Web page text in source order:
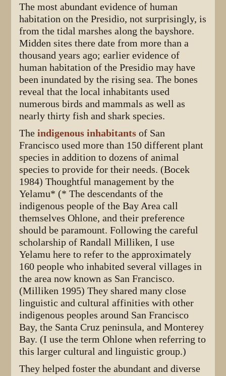
The most abundant evidence of human
habitation on the Presidio, not surprisingly, is
from the tidal marshes along the bayshore.
Midden sites there date from more than a
thousand years ago; earlier evidence of
human habitation of the Presidio may have
been inundated by the rising sea. The bones
reveal that the local inhabitants used
numerous birds and mammals as well as
nearly thirty fish and shark species.
Theindigenous inhabitants of San
Francisco used more than 150 different plant
species in addition to dozens of animal
species to provide for their needs. (Bocek
1984) Thoughtful management by the
Yelamu* (* The descendants of the
indigenous people of the Bay Area call
themselves Ohlone, and their preference
should be paramount. Following the careful
scholarship of Randall Milliken, I use
Yelamu here to refer to the approximately
160 people who inhabited several villages in
the area now known as San Francisco.
(Milliken 1995) They shared many close
linguistic and cultural affinities with other
indigenous peoples around San Francisco
Bay, the Santa Cruz peninsula, and Monterey
Bay. (I use the term Ohlone when referring to
this larger cultural and linguistic group.)
They helped foster the abundant and diverse